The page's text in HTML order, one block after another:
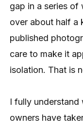
gap in a series of
over about half a
published
care to make it
isolation. That is
I fully
owners have